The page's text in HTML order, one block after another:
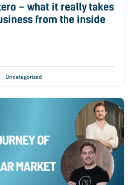
– what it really takes
from the inside
Uncategorized